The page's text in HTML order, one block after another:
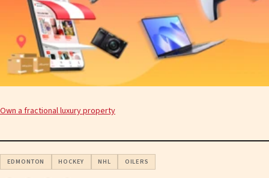
Own a fractional luxury property
EDMONTON HOCKEY NHL OILERS